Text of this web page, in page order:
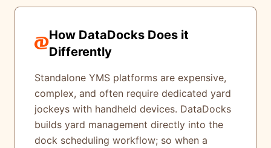
How DataDocks Does it
Differently
Standalone YMS platforms are expensive,
complex, and often require dedicated yard
jockeys with handheld devices. DataDocks
builds yard management directly into the
dock scheduling workflow; so when a